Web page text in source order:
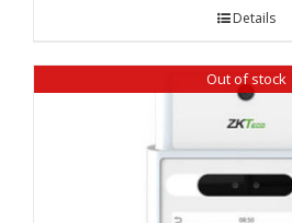
Details
Out of stock